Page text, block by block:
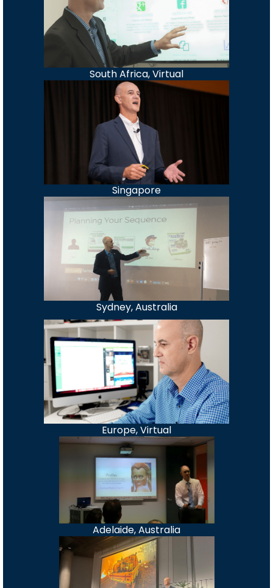
South Africa, Virtual
Singapore
Sydney, Australia
Europe, Virtual
Adelaide, Australia